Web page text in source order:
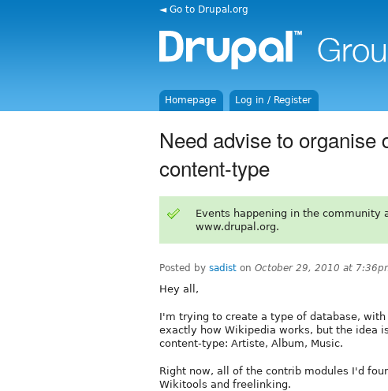
◄ Go to Drupal.org
Homepage Log in / Register
Need advise to organise
content-type
Events happening in the community
www.drupal.org.
Posted by sadist on October 29, 2010 at
Hey all,
I'm trying to create a type of database,
exactly how Wikipedia works, but the idea
content-type: Artiste, Album, Music.
Right now, all of the contrib modules I'd
Wikitools and freelinking.